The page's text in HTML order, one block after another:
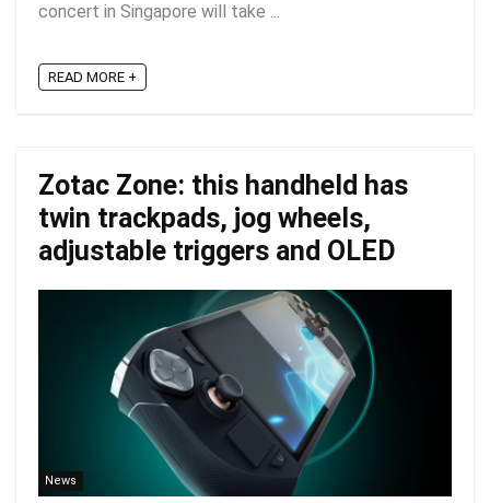
concert in Singapore will take ...
READ MORE +
Zotac Zone: this handheld has
twin trackpads, jog wheels,
adjustable triggers and OLED
News